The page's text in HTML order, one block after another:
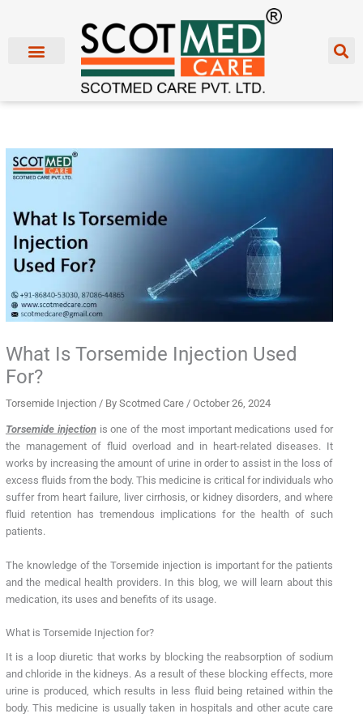
What Is Torsemide Injection Used
For?
Torsemide Injection/ By Scotmed Care / October 26, 2024
Torsemide injectionis one of the most important medications used for
the management of fluid overload and in heart-related diseases. It
works by increasing the amount of urine in order to assist in the loss of
excess fluids from the body. This medicine is critical for individuals who
suffer from heart failure, liver cirrhosis, or kidney disorders, and where
fluid retention has tremendous implications for the health of such
patients.
The knowledge of the Torsemide injection is important for the patients
and the medical health providers. In this blog, we will learn about this
medication, its uses and benefits of its usage.
What is Torsemide Injection for?
It is a loop diuretic that works by blocking the reabsorption of sodium
and chloride in the kidneys. As a result of these blocking effects, more
urine is produced, which results in less fluid being retained within the
body. This medicine is usually taken in hospitals and other acute care